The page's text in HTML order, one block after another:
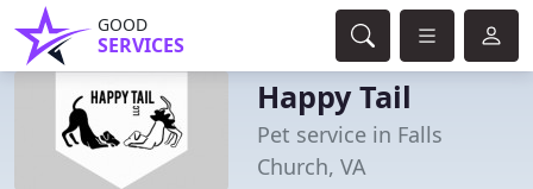
GOOD
SERVICES
Happy Tail
Pet service in Falls
Church, VA